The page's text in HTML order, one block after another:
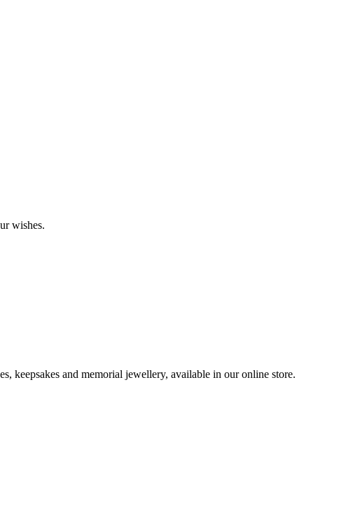
wishes.
keepsakes and memorial jewellery, available in our online store.